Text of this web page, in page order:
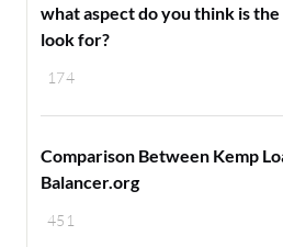
174
what aspect do you think is
look for?
451
Comparison Between Kemp
Balancer.org